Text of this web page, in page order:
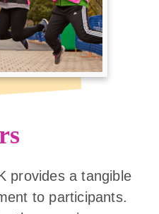
provides a tangible
to participants.